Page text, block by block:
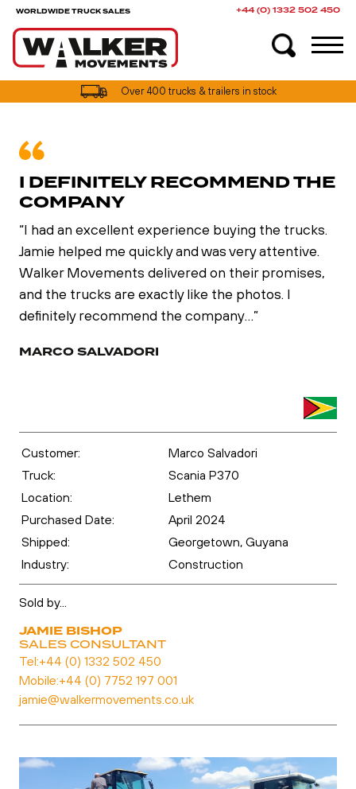
WORLDWIDE TRUCK SALES +44 (0) 1332 502 450
Over 400 trucks & trailers in stock
I DEFINITELY RECOMMEND THE
COMPANY
“I had an excellent experience buying the trucks.
Jamie helped me quickly and was very attentive.
Walker Movements delivered on their promises,
and the trucks are exactly like the photos. I
definitely recommend the company…”
MARCO SALVADORI
Customer:
Marco Salvadori
Truck:
Scania P370
Location:
Lethem
Purchased Date:
April 2024
Shipped:
Georgetown, Guyana
Industry:
Construction
Sold by...
JAMIE BISHOP
SALES CONSULTANT
Tel:+44 (0) 1332 502 450
Mobile:+44 (0) 7752 197 001
jamie@walkermovements.co.uk